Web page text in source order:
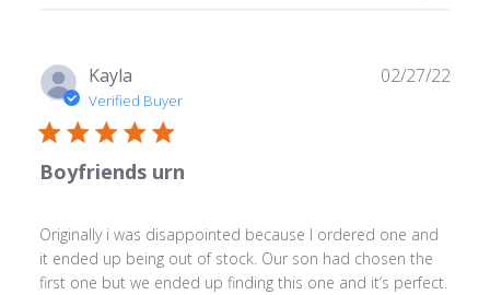
Kayla
Verified Buyer
Boyfriends urn
Originally i was disappointed because I ordered one and
it ended up being out of stock. Our son had chosen the
first one but we ended up finding this one and it’s perfect.
02/27/22